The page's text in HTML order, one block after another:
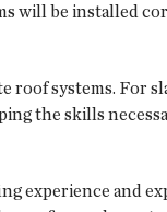
will be installed
systems. For
the skills
experience and